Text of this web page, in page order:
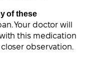
of these
Your doctor will
this medication
observation.